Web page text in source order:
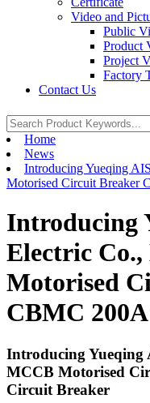
Video and
Public
Product
Project
Factory
Contact Us
Home
News
Introducing Yueqing
Motorised Circuit Breaker
Introducing
Electric
Motorised
CBMC
Introducing Yueqing
MCCB Motorised
Circuit Breaker